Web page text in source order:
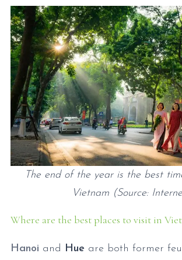
The end of the year is the best
Vietnam (Source:
Where are the best places to visit in
Hanoi and Hue are both former